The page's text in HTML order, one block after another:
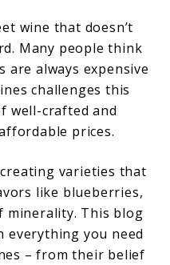
wine that doesn’t
Many people think
are always expensive
challenges this
well-crafted and
prices.
creating varieties that
like blueberries,
minerality. This blog
you need
– from their belief